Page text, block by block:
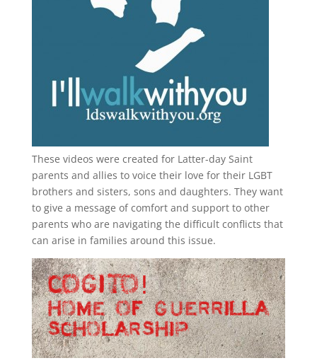
These videos were created for Latter-day Saint
parents and allies to voice their love for their LGBT
brothers and sisters, sons and daughters. They want
to give a message of comfort and support to other
parents who are navigating the difficult conflicts that
can arise in families around this issue.